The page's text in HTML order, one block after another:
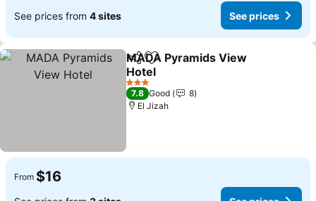
See prices from 4 sites See prices
ShareAdd to favorites
MADA Pyramids View
Hotel
See prices
3 Stars
7.8 Good
8
El Jizah
From $16